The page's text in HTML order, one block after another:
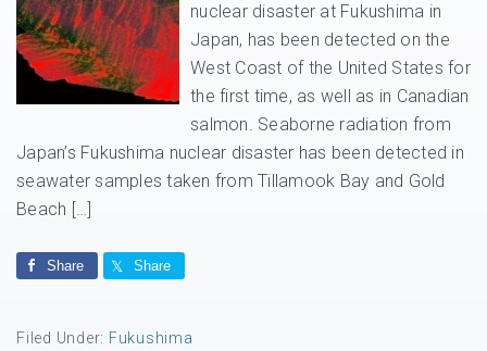
nuclear disaster at Fukushima in
Japan, has been detected on the
West Coast of the United States for
the first time, as well as in Canadian
salmon. Seaborne radiation from
Japan’s Fukushima nuclear disaster has been detected in
seawater samples taken from Tillamook Bay and Gold
Beach […]
Share Share
Filed Under: Fukushima